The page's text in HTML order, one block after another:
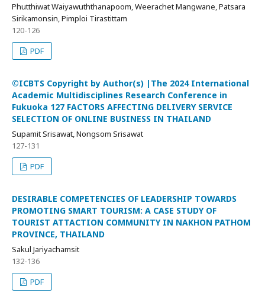
Phutthiwat Waiyawuththanapoom, Weerachet Mangwane, Patsara
Sirikamonsin, Pimploi Tirastittam
120-126
PDF
©ICBTS Copyright by Author(s) |The 2024 International
Academic Multidisciplines Research Conference in
Fukuoka 127 FACTORS AFFECTING DELIVERY SERVICE
SELECTION OF ONLINE BUSINESS IN THAILAND
Supamit Srisawat, Nongsom Srisawat
127-131
PDF
DESIRABLE COMPETENCIES OF LEADERSHIP TOWARDS
PROMOTING SMART TOURISM: A CASE STUDY OF
TOURIST ATTACTION COMMUNITY IN NAKHON PATHOM
PROVINCE, THAILAND
Sakul Jariyachamsit
132-136
PDF